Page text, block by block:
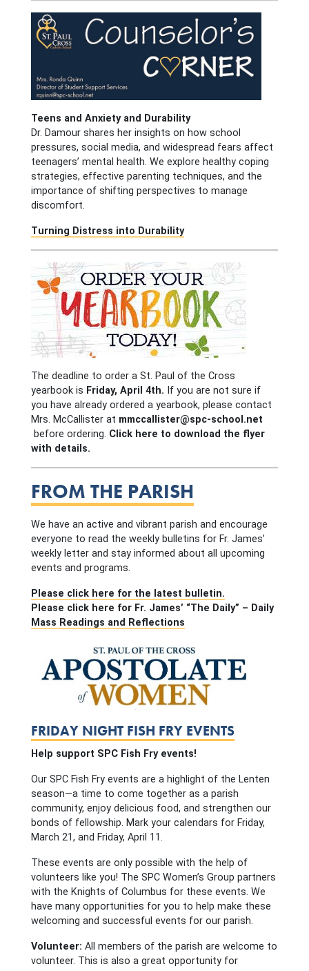
Teens and Anxiety and Durability
Dr. Damour shares her insights on how school
pressures, social media, and widespread fears affect
teenagers’ mental health. We explore healthy coping
strategies, effective parenting techniques, and the
importance of shifting perspectives to manage
discomfort.
Turning Distress into Durability
The deadline to order a St. Paul of the Cross
yearbook is Friday, April 4th. If you are not sure if
you have already ordered a yearbook, please contact
Mrs. McCallister at mmccallister@spc-school.net
before ordering. Click here to download the flyer
with details.
FROM THE PARISH
We have an active and vibrant parish and encourage
everyone to read the weekly bulletins for Fr. James’
weekly letter and stay informed about all upcoming
events and programs.
Please click here for the latest bulletin.
Please click here for Fr. James’ “The Daily” – Daily
Mass Readings and Reflections
FRIDAY NIGHT FISH FRY EVENTS
Help support SPC Fish Fry events!
Our SPC Fish Fry events are a highlight of the Lenten
season—a time to come together as a parish
community, enjoy delicious food, and strengthen our
bonds of fellowship. Mark your calendars for Friday,
March 21, and Friday, April 11.
These events are only possible with the help of
volunteers like you! The SPC Women’s Group partners
with the Knights of Columbus for these events. We
have many opportunities for you to help make these
welcoming and successful events for our parish.
Volunteer: All members of the parish are welcome to
volunteer. This is also a great opportunity for